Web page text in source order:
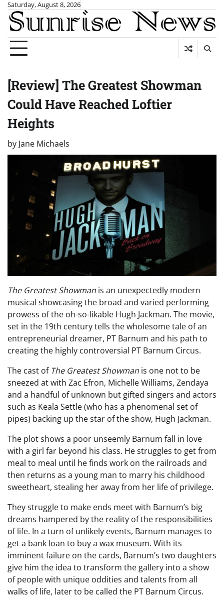
Skip
content
Saturday, August 8, 2026
[Review] The Greatest Showman
Could Have Reached Loftier
Heights
by Jane Michaels
The Greatest Showman is an unexpectedly modern
musical showcasing the broad and varied performing
prowess of the oh-so-likable Hugh Jackman. The movie,
set in the 19th century tells the wholesome tale of an
entrepreneurial dreamer, PT Barnum and his path to
creating the highly controversial PT Barnum Circus.
The cast of The Greatest Showman is one not to be
sneezed at with Zac Efron, Michelle Williams, Zendaya
and a handful of unknown but gifted singers and actors
such as Keala Settle (who has a phenomenal set of
pipes) backing up the star of the show, Hugh Jackman.
The plot shows a poor unseemly Barnum fall in love
with a girl far beyond his class. He struggles to get from
meal to meal until he finds work on the railroads and
then returns as a young man to marry his childhood
sweetheart, stealing her away from her life of privilege.
They struggle to make ends meet with Barnum’s big
dreams hampered by the reality of the responsibilities
of life. In a turn of unlikely events, Barnum manages to
get a bank loan to buy a wax museum. With its
imminent failure on the cards, Barnum’s two daughters
give him the idea to transform the gallery into a show
of people with unique oddities and talents from all
walks of life, later to be called the PT Barnum Circus.